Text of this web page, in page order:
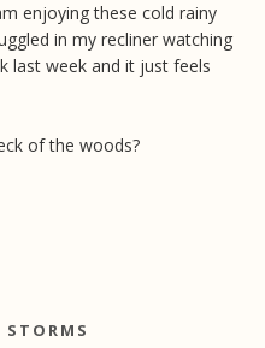
enjoying these cold rainy
in my recliner watching
last week and it just feels
of the woods?
STORMS